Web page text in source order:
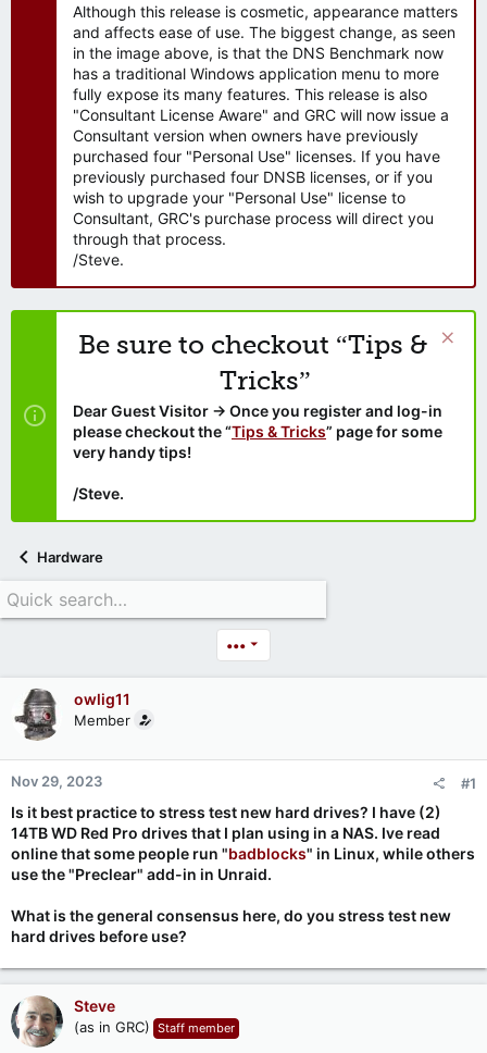
Although this release is cosmetic, appearance matters
and affects ease of use. The biggest change, as seen
in the image above, is that the DNS Benchmark now
has a traditional Windows application menu to more
fully expose its many features. This release is also
"Consultant License Aware" and GRC will now issue a
Consultant version when owners have previously
purchased four "Personal Use" licenses. If you have
previously purchased four DNSB licenses, or if you
wish to upgrade your "Personal Use" license to
Consultant, GRC's purchase process will direct you
through that process.
/Steve.
Be sure to checkout “Tips &
Tricks”
Dear Guest Visitor → Once you register and log-in
please checkout the “Tips & Tricks” page for some
very handy tips!
/Steve.
Hardware
•••
owlig11
Member
Nov 29, 2023 #1
Is it best practice to stress test new hard drives? I have (2)
14TB WD Red Pro drives that I plan using in a NAS. Ive read
online that some people run "badblocks" in Linux, while others
use the "Preclear" add-in in Unraid.
What is the general consensus here, do you stress test new
hard drives before use?
Steve
(as in GRC) Staff member